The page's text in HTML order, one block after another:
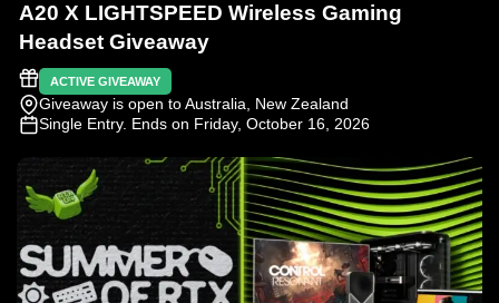
A20 X LIGHTSPEED Wireless Gaming
Headset Giveaway
ACTIVE GIVEAWAY
Giveaway is open to Australia, New Zealand
Single Entry. Ends on Friday, October 16, 2026